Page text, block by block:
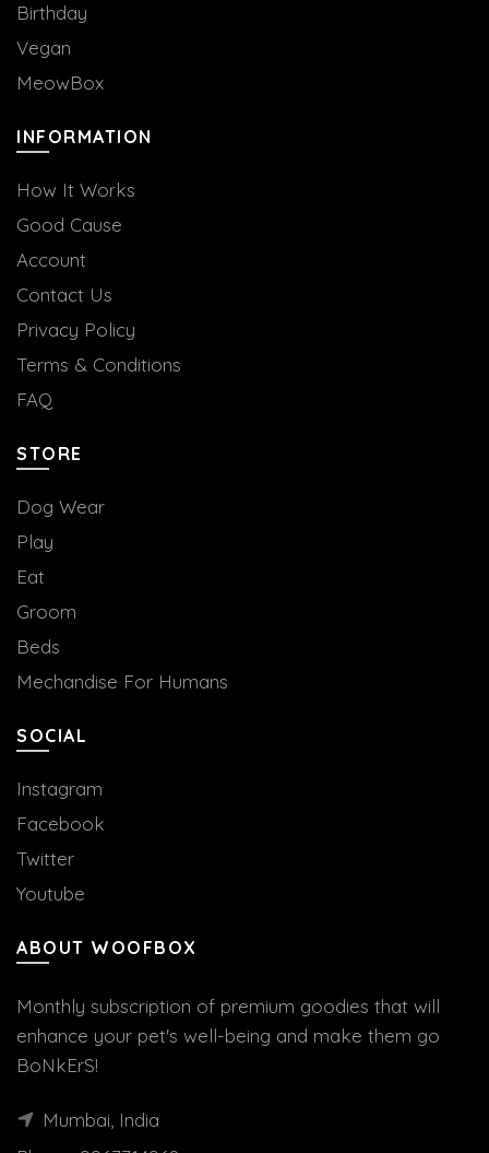
Birthday
Vegan
MeowBox
INFORMATION
How It Works
Good Cause
Account
Contact Us
Privacy Policy
Terms & Conditions
FAQ
STORE
Dog Wear
Play
Eat
Groom
Beds
Mechandise For Humans
SOCIAL
Instagram
Facebook
Twitter
Youtube
ABOUT WOOFBOX
Monthly subscription of premium goodies that will
enhance your pet's well-being and make them go
BoNkErS!
Mumbai, India